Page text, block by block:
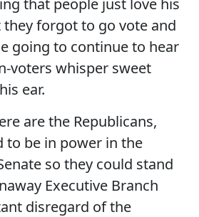
they forgot to go vote and
going to continue to hear
voters whisper sweet
ear.
are the Republicans,
to be in power in the
so they could stand
Executive Branch
disregard of the